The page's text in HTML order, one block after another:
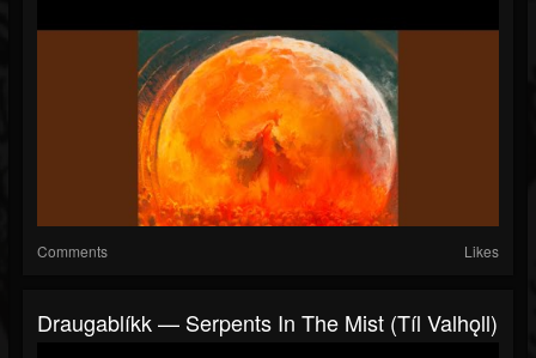
Comments Likes
Draugablíkk — Serpents In The Mist (Tíl Valhǫll)